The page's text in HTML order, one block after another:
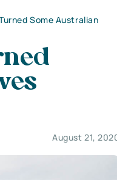
Some Australian
August 21,